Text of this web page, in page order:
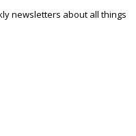
newsletters about all things